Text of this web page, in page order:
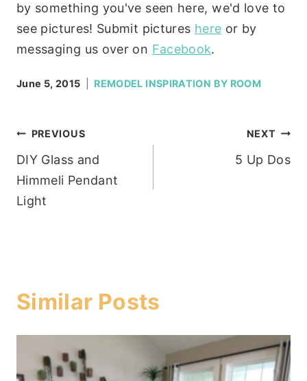
by something you've seen here, we'd love to
see pictures! Submit pictures here or by
messaging us over on Facebook.
June 5, 2015 REMODEL INSPIRATION BY ROOM
Post
navigation
PREVIOUS
DIY Glass and
Himmeli Pendant
Light
NEXT
5 Up Dos
Similar Posts